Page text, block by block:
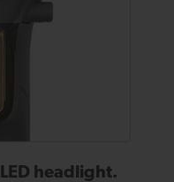
headlight.